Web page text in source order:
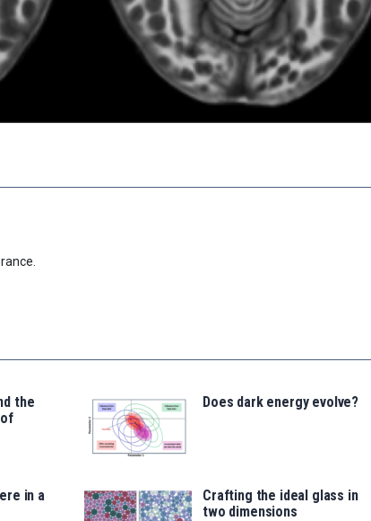
the
Does dark energy evolve?
in a
Crafting the ideal glass in
two dimensions